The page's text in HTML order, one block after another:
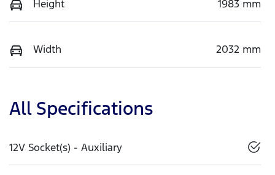
Height 1983 mm
Width 2032 mm
All Specifications
12V Socket(s) - Auxiliary